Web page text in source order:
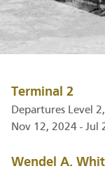
Terminal 2
Departures Level
Nov 12, 2024 - Jul
Wendel A.